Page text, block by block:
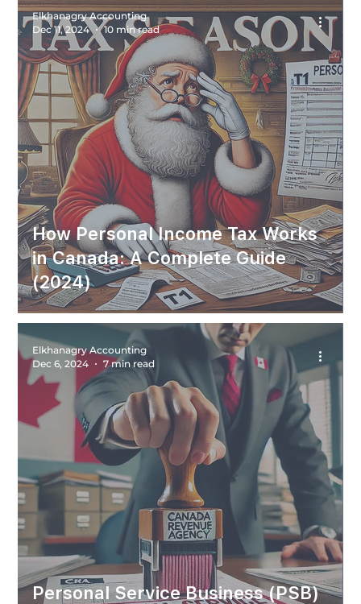
How Personal Income Tax Works
in Canada: A Complete Guide
(2024)
Elkhanagry Accounting
Dec 11, 2024
10 min read
Personal Service Business (PSB)
Elkhanagry Accounting
Dec 6, 2024
7 min read